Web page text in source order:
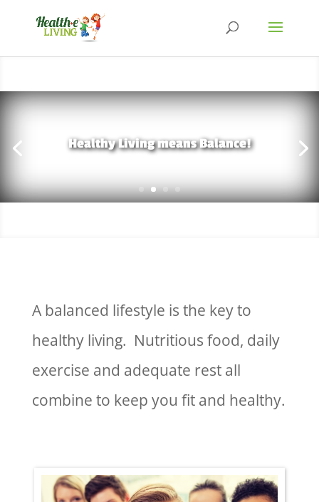
Healthy Living means Balance!
A balanced lifestyle is the key to
healthy living. Nutritious food, daily
exercise and adequate rest all
combine to keep you fit and healthy.